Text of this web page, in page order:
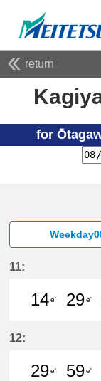
return
for
11:
14e'
29e'
12:
29e'
59e'